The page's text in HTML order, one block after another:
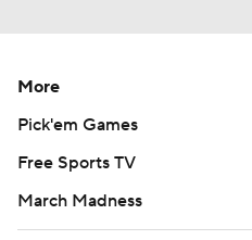
More
Pick'em Games
Free Sports TV
March Madness